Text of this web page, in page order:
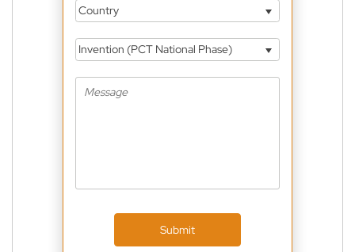
Country
Invention (PCT National Phase)
Submit